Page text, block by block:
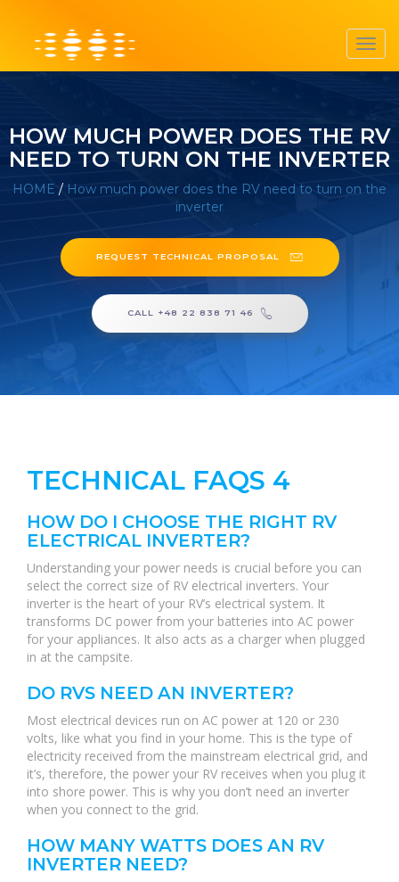
HOW MUCH POWER DOES THE RV
NEED TO TURN ON THE INVERTER
HOME / How much power does the RV need to turn on the
inverter
REQUEST TECHNICAL PROPOSAL
CALL +48 22 838 71 46
TECHNICAL FAQS 4
HOW DO I CHOOSE THE RIGHT RV
ELECTRICAL INVERTER?
Understanding your power needs is crucial before you can
select the correct size of RV electrical inverters. Your
inverter is the heart of your RV’s electrical system. It
transforms DC power from your batteries into AC power
for your appliances. It also acts as a charger when plugged
in at the campsite.
DO RVS NEED AN INVERTER?
Most electrical devices run on AC power at 120 or 230
volts, like what you find in your home. This is the type of
electricity received from the mainstream electrical grid, and
it’s, therefore, the power your RV receives when you plug it
into shore power. This is why you don’t need an inverter
when you connect to the grid.
HOW MANY WATTS DOES AN RV
INVERTER NEED?